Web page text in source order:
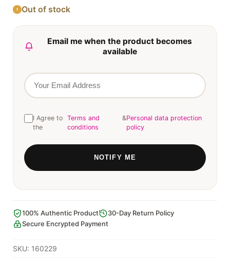
Out of stock
Email me when the product becomes
available
I Agree to
the
Terms and
conditions
&Personal data protection
policy
100% Authentic Product
30-Day Return Policy
Secure Encrypted Payment
SKU: 160229